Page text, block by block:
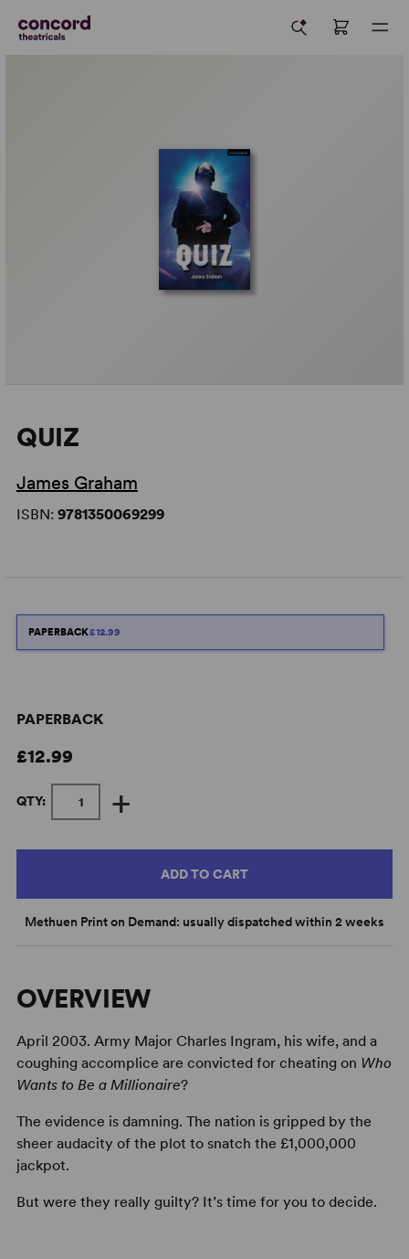
QUIZ
James Graham
ISBN: 9781350069299
PAPERBACK£12.99
PAPERBACK
£12.99
QTY: +
ADD TO CART
Methuen Print on Demand: usually dispatched within 2 weeks
OVERVIEW
April 2003. Army Major Charles Ingram, his wife, and a
coughing accomplice are convicted for cheating on Who
Wants to Be a Millionaire?
The evidence is damning. The nation is gripped by the
sheer audacity of the plot to snatch the £1,000,000
jackpot.
But were they really guilty? It’s time for you to decide.